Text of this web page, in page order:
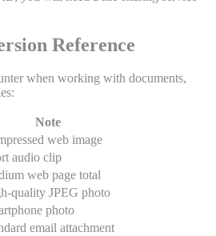
Reference
when working with documents,
Note
web image
audio clip
web page total
quality JPEG photo
photo
email attachment